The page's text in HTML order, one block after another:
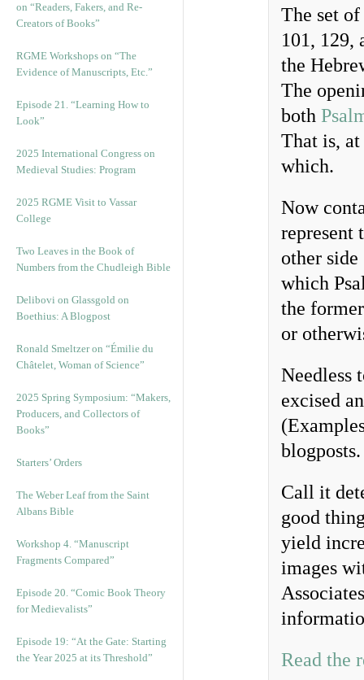
on “Readers, Fakers, and Re-
Creators of Books”
RGME Workshops on “The
Evidence of Manuscripts, Etc.”
Episode 21. “Learning How to
Look”
2025 International Congress on
Medieval Studies: Program
2025 RGME Visit to Vassar
College
Two Leaves in the Book of
Numbers from the Chudleigh Bible
Delibovi on Glassgold on
Boethius: A Blogpost
Ronald Smeltzer on “Émilie du
Châtelet, Woman of Science”
2025 Spring Symposium: “Makers,
Producers, and Collectors of
Books”
Starters’ Orders
The Weber Leaf from the Saint
Albans Bible
Workshop 4. “Manuscript
Fragments Compared”
Episode 20. “Comic Book Theory
for Medievalists”
Episode 19: “At the Gate: Starting
the Year 2025 at its Threshold”
The set
101, 129,
the
The
both
That is,
which.
Now
represent
other
which
the
or
Needless
excised
Call it
good
yield
images
Read the